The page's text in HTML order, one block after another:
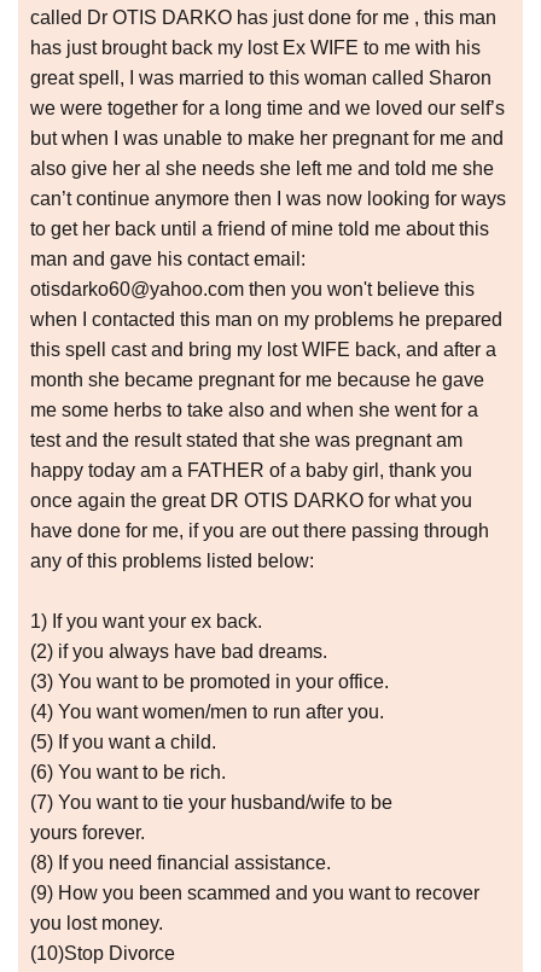
called Dr OTIS DARKO has just done for me , this man
has just brought back my lost Ex WIFE to me with his
great spell, I was married to this woman called Sharon
we were together for a long time and we loved our self’s
but when I was unable to make her pregnant for me and
also give her al she needs she left me and told me she
can’t continue anymore then I was now looking for ways
to get her back until a friend of mine told me about this
man and gave his contact email:
otisdarko60@yahoo.com then you won't believe this
when I contacted this man on my problems he prepared
this spell cast and bring my lost WIFE back, and after a
month she became pregnant for me because he gave
me some herbs to take also and when she went for a
test and the result stated that she was pregnant am
happy today am a FATHER of a baby girl, thank you
once again the great DR OTIS DARKO for what you
have done for me, if you are out there passing through
any of this problems listed below:
1) If you want your ex back.
(2) if you always have bad dreams.
(3) You want to be promoted in your office.
(4) You want women/men to run after you.
(5) If you want a child.
(6) You want to be rich.
(7) You want to tie your husband/wife to be
yours forever.
(8) If you need financial assistance.
(9) How you been scammed and you want to recover
you lost money.
(10)Stop Divorce